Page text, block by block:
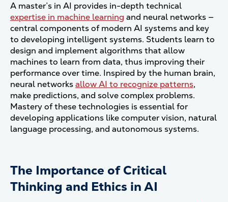
A master’s in AI provides in-depth technical
expertise in machine learning and neural networks —
central components of modern AI systems and key
to developing intelligent systems. Students learn to
design and implement algorithms that allow
machines to learn from data, thus improving their
performance over time. Inspired by the human brain,
neural networksallow AI to recognize patterns,
make predictions, and solve complex problems.
Mastery of these technologies is essential for
developing applications like computer vision, natural
language processing, and autonomous systems.
The Importance of Critical
Thinking and Ethics in AI